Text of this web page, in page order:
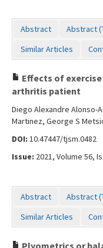
Abstract Abstract
Similar Articles
Effects of
arthritis patient
Diego Alexandre Alonso-
Martinez, George S
DOI: 10.47447/tjsm.0482
Issue: 2021, Volume 56,
Abstract Abstract
Similar Articles
Plyometrics or